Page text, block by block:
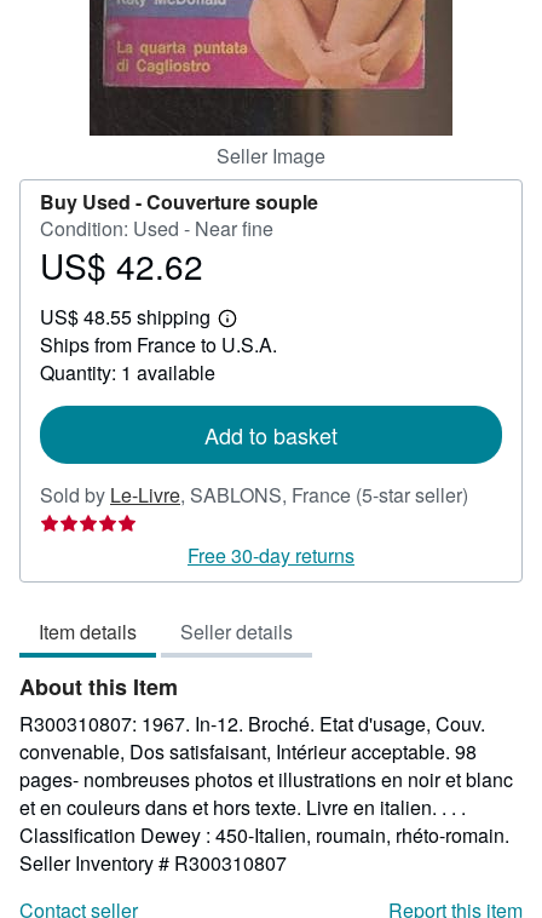
Seller Image
Buy Used -Couverture souple
Condition: Used - Near fine
Price
42.62
US$ 42.62
US$ 48.55 shipping
Learn
more
Ships from France to U.S.A.
Quantity: 1 available
Add to basket
Sold by Le-Livre, SABLONS, France (5-star seller)
out
Free 30-day returns
Item details Seller details
About this Item
R300310807: 1967. In-12. Broché. Etat d'usage, Couv.
convenable, Dos satisfaisant, Intérieur acceptable. 98
pages- nombreuses photos et illustrations en noir et blanc
et en couleurs dans et hors texte. Livre en italien. . . .
Classification Dewey : 450-Italien, roumain, rhéto-romain.
Seller Inventory # R300310807
Contact seller
Report this item